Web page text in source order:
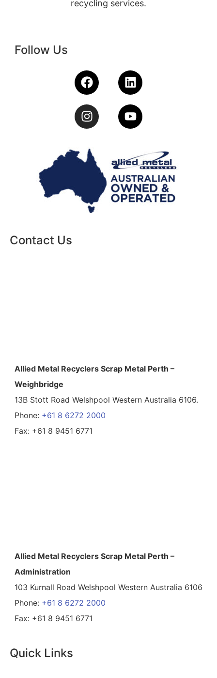
recycling services.
Follow Us
Contact Us
Allied Metal Recyclers Scrap Metal Perth –
Weighbridge
13B Stott Road Welshpool Western Australia 6106.
Phone: +61 8 6272 2000
Fax: +61 8 9451 6771
Allied Metal Recyclers Scrap Metal Perth –
Administration
103 Kurnall Road Welshpool Western Australia 6106
Phone: +61 8 6272 2000
Fax: +61 8 9451 6771
Quick Links